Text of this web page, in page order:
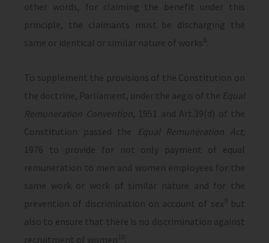
other words, for claiming the benefit under this
principle, the claimants must be discharging the
same or identical or similar nature of works8
To supplement the provisions of the Constitution on
the doctrine, Parliament, under the aegis of the Equal
Remuneration Convention, 1951 and Art.39(d) of the
Constitution passed the
Equal Remuneration Act,
1976 to provide for not only payment of equal
remuneration to men and women employees for the
same work or work of similar nature and for the
prevention of discrimination on account of sex 9
but
also to ensure that there is no discrimination against
recruitment of women 10